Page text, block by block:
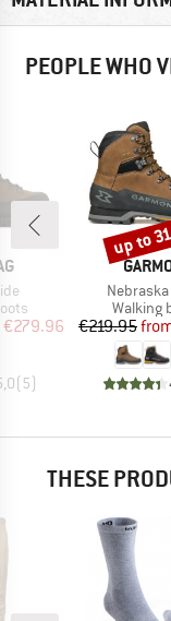
PEOPLE WHO
Price
€279.96
( 5)
Item(s)
Nebraska
Product
Walking
€219.95
Discount
up to
THESE